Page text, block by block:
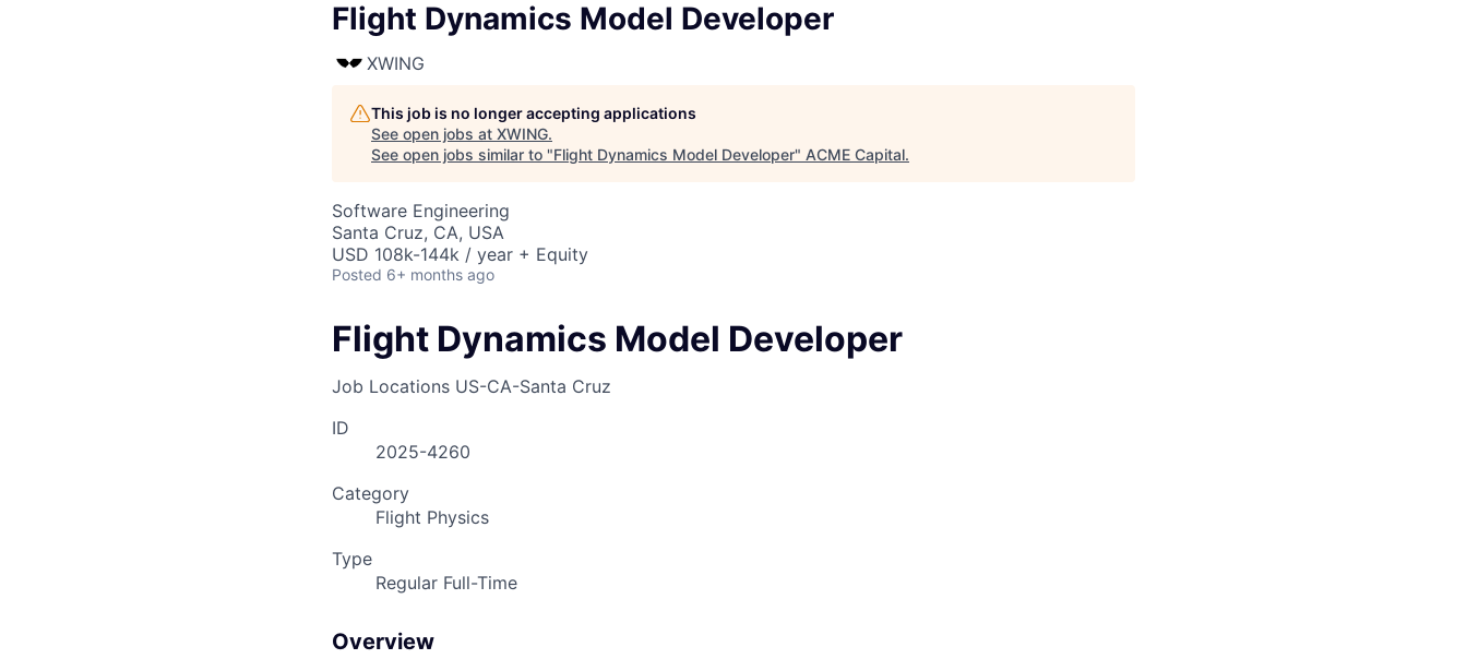
ACME Homepage
Flight Dynamics Model Developer
XWING
This job is no longer accepting applications
See open jobs at XWING.
See open jobs similar to "Flight Dynamics Model Developer" ACME Capital.
Software Engineering
Santa Cruz, CA, USA
USD 108k-144k / year + Equity
Posted 6+ months ago
Flight Dynamics Model Developer
Job Locations US-CA-Santa Cruz
ID
2025-4260
Category
Flight Physics
Type
Regular Full-Time
Overview